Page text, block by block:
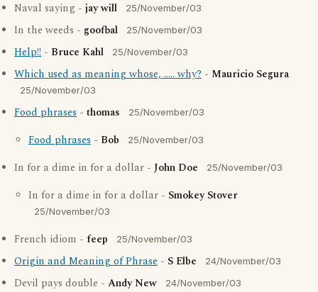
Naval saying - jay will 25/November/03
In the weeds - goofbal 25/November/03
Help!! - Bruce Kahl 25/November/03
Which used as meaning whose, ..... why? - Mauricio Segura
25/November/03
Food phrases - thomas 25/November/03
Food phrases - Bob 25/November/03
In for a dime in for a dollar - John Doe 25/November/03
In for a dime in for a dollar - Smokey Stover
25/November/03
French idiom - feep 25/November/03
Origin and Meaning of Phrase - S Elbe 24/November/03
Devil pays double - Andy New 24/November/03